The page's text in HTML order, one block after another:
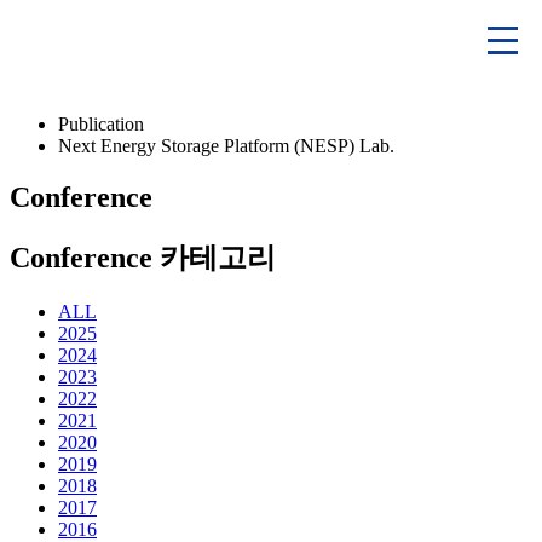
Publication
Next Energy Storage Platform (NESP) Lab.
Conference
Conference 카테고리
ALL
2025
2024
2023
2022
2021
2020
2019
2018
2017
2016